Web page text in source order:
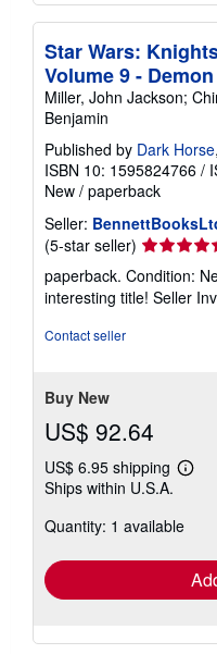
Star Wars:
Volume 9 - Demon
Miller, John Jackson;
Benjamin
Published by Dark Horse
ISBN 10: 1595824766 /
New / paperback
Seller:
(5-star seller) Seller
rating
5
out
paperback. Condition:
interesting title! Seller
Contact seller
Buy New
US$ 92.64
US$ 6.95 shipping
Learn
Ships within U.S.A.
Quantity: 1 available